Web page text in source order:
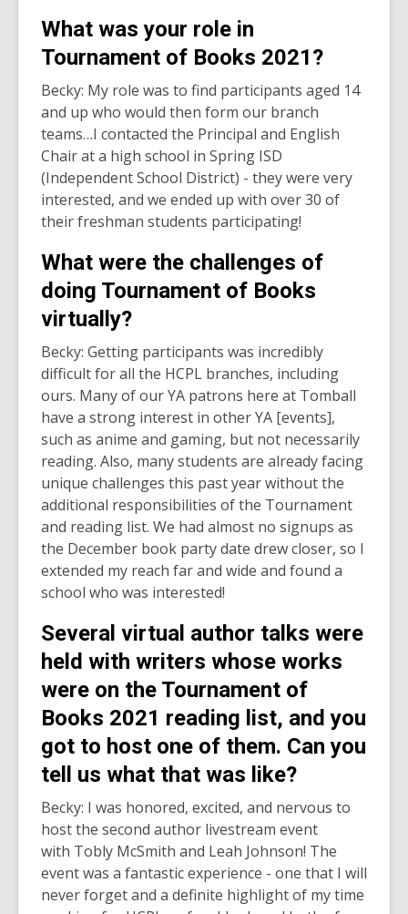
What was your role in
Tournament of Books 2021?
Becky: My role was to find participants aged 14
and up who would then form our branch
teams…I contacted the Principal and English
Chair at a high school in Spring ISD
(Independent School District) - they were very
interested, and we ended up with over 30 of
their freshman students participating!
What were the challenges of
doing Tournament of Books
virtually?
Becky: Getting participants was incredibly
difficult for all the HCPL branches, including
ours. Many of our YA patrons here at Tomball
have a strong interest in other YA [events],
such as anime and gaming, but not necessarily
reading. Also, many students are already facing
unique challenges this past year without the
additional responsibilities of the Tournament
and reading list. We had almost no signups as
the December book party date drew closer, so I
extended my reach far and wide and found a
school who was interested!
Several virtual author talks were
held with writers whose works
were on the Tournament of
Books 2021 reading list, and you
got to host one of them. Can you
tell us what that was like?
Becky: I was honored, excited, and nervous to
host the second author livestream event
with Tobly McSmith and Leah Johnson! The
event was a fantastic experience - one that I will
never forget and a definite highlight of my time